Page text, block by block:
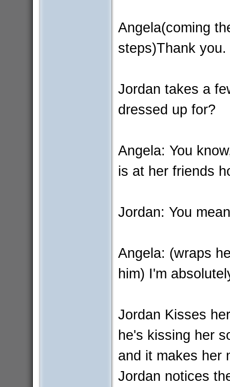
Angela(coming
steps)Thank you.
Jordan takes a
dressed up for?
Angela: You
is at her friends
Jordan: You
Angela: (wraps
him) I'm
Jordan Kisses
he's kissing her
and it makes her
Jordan notices